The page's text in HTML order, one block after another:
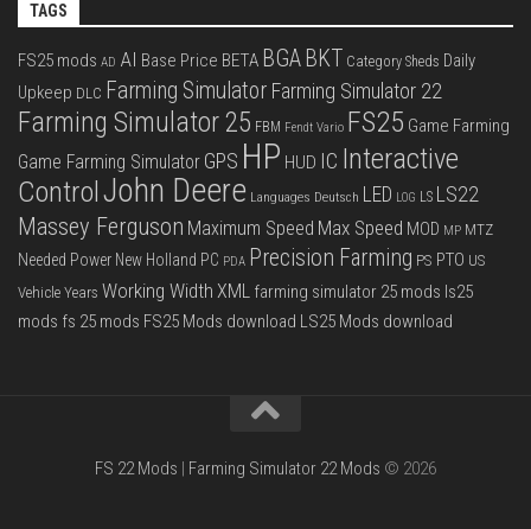
TAGS
FS25 mods AD AI Base Price BETA BGA BKT Category Sheds Daily
Upkeep DLC Farming Simulator Farming Simulator 22
Farming Simulator 25 FBM Fendt Vario FS25 Game Farming
Game Farming Simulator GPS HP HUD IC Interactive
ControlJohn Deere Languages Deutsch LED LOG LS LS22
Massey Ferguson Maximum Speed Max Speed MOD MP MTZ
Needed Power New Holland PC PDA Precision Farming PS PTO US
Vehicle Years Working Width XML farming simulator 25 mods ls25
mods fs 25 mods FS25 Mods download LS25 Mods download
FS 22 Mods | Farming Simulator 22 Mods © 2026